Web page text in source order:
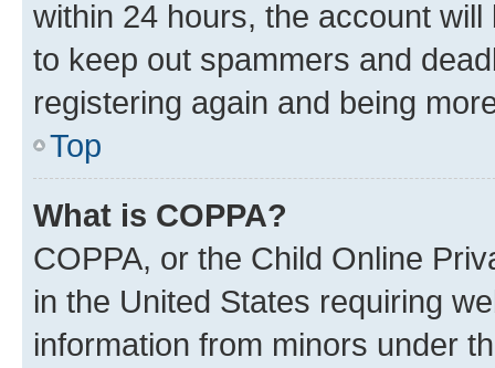
within 24 hours, the account
to keep out spammers and
registering again and being
Top
What is COPPA?
COPPA, or the Child Online
in the United States requiring
information from minors under